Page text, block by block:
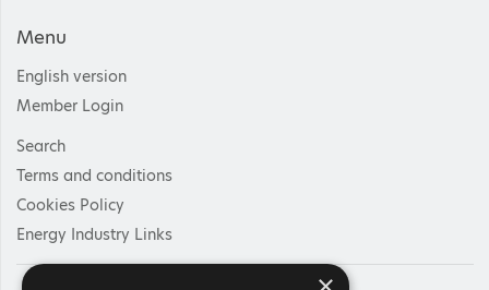
Menu
English version
Member Login
Search
Terms and conditions
Cookies Policy
Energy Industry Links